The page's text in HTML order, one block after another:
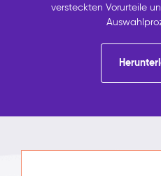
versteckten Vorurteile